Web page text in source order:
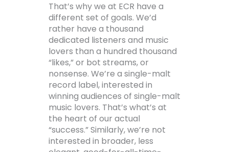
That’s why we at ECR have a
different set of goals. We’d
rather have a thousand
dedicated listeners and music
lovers than a hundred thousand
“likes,” or bot streams, or
nonsense. We’re a single-malt
record label, interested in
winning audiences of single-malt
music lovers. That’s what’s at
the heart of our actual
“success.” Similarly, we’re not
interested in broader, less